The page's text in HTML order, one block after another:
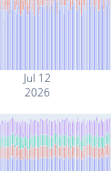
Jul 12
2026